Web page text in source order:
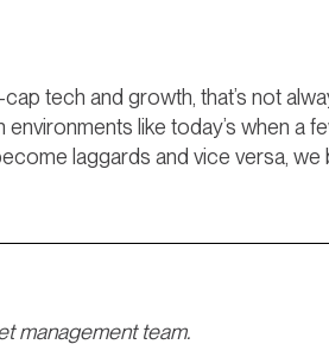
tech and growth, that’s not
like today’s when a
laggards and vice versa, we
management team.